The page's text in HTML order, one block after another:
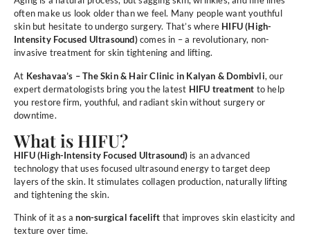
often make us look older than we feel. Many people want youthful
skin but hesitate to undergo surgery. That’s where HIFU (High-
Intensity Focused Ultrasound)comes in – a revolutionary, non-
invasive treatment for skin tightening and lifting.
At Keshavaa’s – The Skin & Hair Clinic in Kalyan & Dombivli, our
expert dermatologists bring you the latest HIFU treatment to help
you restore firm, youthful, and radiant skin without surgery or
downtime.
What is HIFU?
HIFU (High-Intensity Focused Ultrasound) is an advanced
technology that uses focused ultrasound energy to target deep
layers of the skin. It stimulates collagen production, naturally lifting
and tightening the skin.
Think of it as anon-surgical facelift that improves skin elasticity and
texture over time.